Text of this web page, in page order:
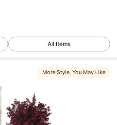
All Items
More Style, You May Like